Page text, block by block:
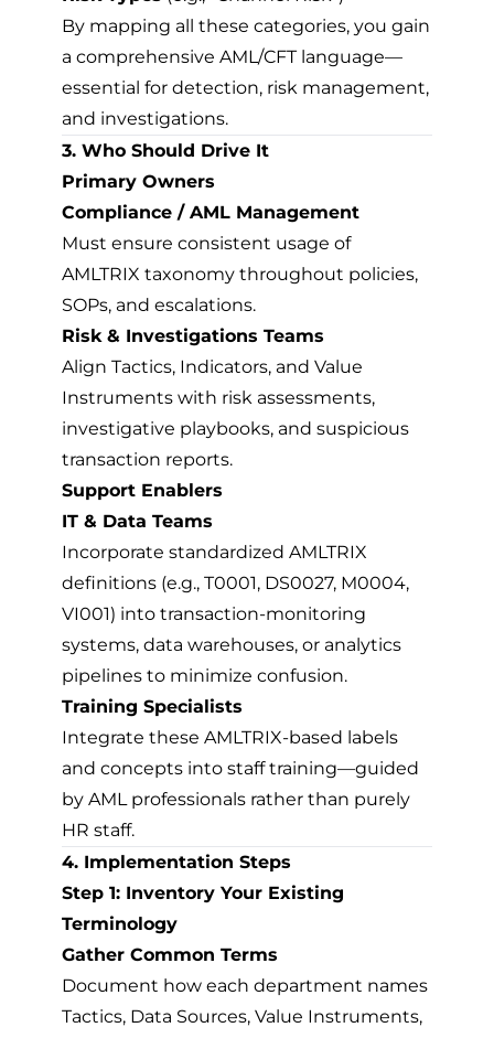
By mapping all these categories, you gain
a comprehensive AML/CFT language—
essential for detection, risk management,
and investigations.
3. Who Should Drive It
Primary Owners
Compliance / AML Management
Must ensure consistent usage of
AMLTRIX taxonomy throughout policies,
SOPs, and escalations.
Risk & Investigations Teams
Align Tactics, Indicators, and Value
Instruments with risk assessments,
investigative playbooks, and suspicious
transaction reports.
Support Enablers
IT & Data Teams
Incorporate standardized AMLTRIX
definitions (e.g., T0001, DS0027, M0004,
VI001) into transaction-monitoring
systems, data warehouses, or analytics
pipelines to minimize confusion.
Training Specialists
Integrate these AMLTRIX-based labels
and concepts into staff training—guided
by AML professionals rather than purely
HR staff.
4. Implementation Steps
Step 1: Inventory Your Existing
Terminology
Gather Common Terms
Document how each department names
Tactics, Data Sources, Value Instruments,